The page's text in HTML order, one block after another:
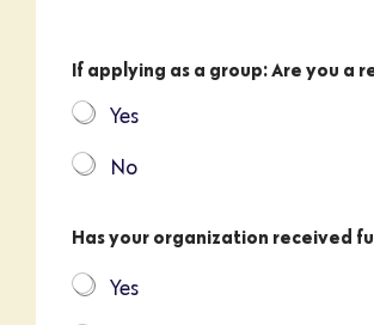
If applying as a group: Are you a
Yes
No
Has your organization received
Yes